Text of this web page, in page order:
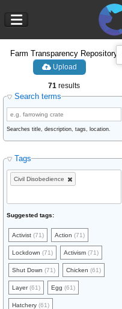
Farm Transparency Repository
Upload
71 results
Search terms
Searches title, description, tags, location.
Tags
Civil Disobedience
Suggested tags:
Activist (71) Action (71)
Lockdown (71) Activism (71)
Shut Down (71) Chicken (61)
Layer(61) Egg (61)
Hatchery (61)